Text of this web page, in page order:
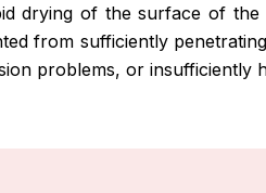
drying of the surface of
from sufficiently
problems, or insufficiently